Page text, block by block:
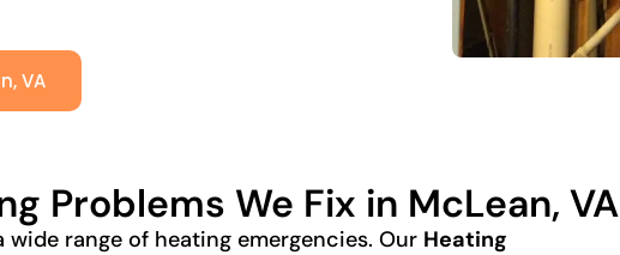
VA
Problems We Fix in McLean, VA
range of heating emergencies. Our Heating